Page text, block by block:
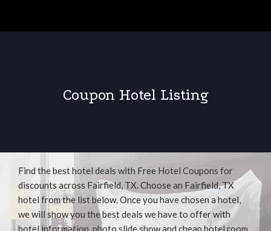
Coupon Hotel Listing
Find the best hotel deals with Free Hotel Coupons for
discounts across Fairfield, TX. Choose an Fairfield, TX
hotel from the list below. Once you have chosen a hotel,
we will show you the best deals we have to offer with
hotel information, photo slide show and cheap hotel room